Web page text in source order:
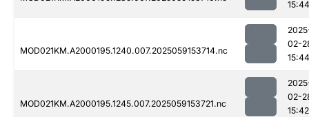
15:44
MOD021KM.A2000195.1240.007.2025059153714.nc
02-
15:44
MOD021KM.A2000195.1245.007.2025059153721.nc
02-
15:42